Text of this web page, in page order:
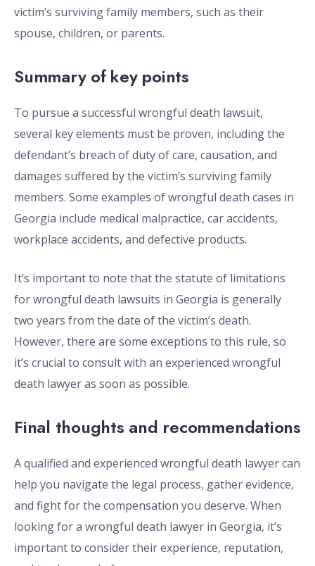
victim’s surviving family members, such as their
spouse, children, or parents.
Summary of key points
To pursue a successful wrongful death lawsuit,
several key elements must be proven, including the
defendant’s breach of duty of care, causation, and
damages suffered by the victim’s surviving family
members. Some examples of wrongful death cases in
Georgia include medical malpractice, car accidents,
workplace accidents, and defective products.
It’s important to note that the statute of limitations
for wrongful death lawsuits in Georgia is generally
two years from the date of the victim’s death.
However, there are some exceptions to this rule, so
it’s crucial to consult with an experienced wrongful
death lawyer as soon as possible.
Final thoughts and recommendations
A qualified and experienced wrongful death lawyer can
help you navigate the legal process, gather evidence,
and fight for the compensation you deserve. When
looking for a wrongful death lawyer in Georgia, it’s
important to consider their experience, reputation,